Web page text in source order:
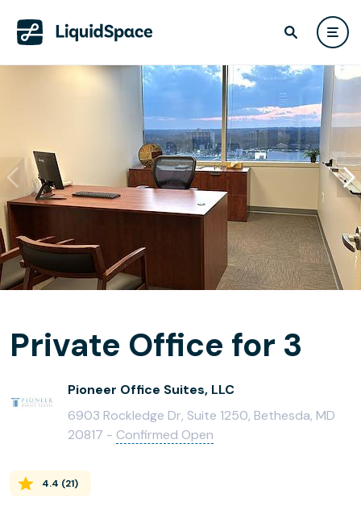
Private Office for 3
Pioneer Office Suites, LLC
6903 Rockledge Dr, Suite 1250, Bethesda, MD
20817 - Confirmed Open
4.4 (21)